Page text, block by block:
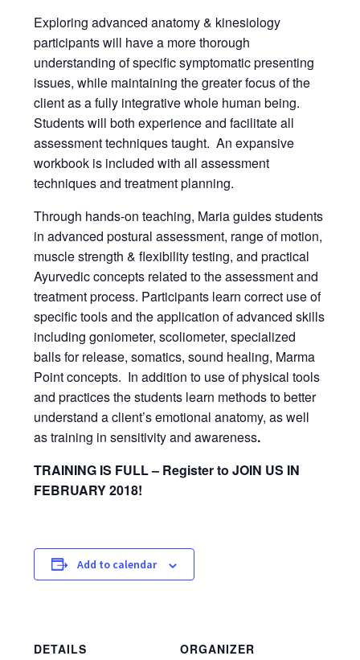
Exploring advanced anatomy & kinesiology
participants will have a more thorough
understanding of specific symptomatic presenting
issues, while maintaining the greater focus of the
client as a fully integrative whole human being.
Students will both experience and facilitate all
assessment techniques taught. An expansive
workbook is included with all assessment
techniques and treatment planning.
Through hands-on teaching, Maria guides students
in advanced postural assessment, range of motion,
muscle strength & flexibility testing, and practical
Ayurvedic concepts related to the assessment and
treatment process. Participants learn correct use of
specific tools and the application of advanced skills
including goniometer, scoliometer, specialized
balls for release, somatics, sound healing, Marma
Point concepts. In addition to use of physical tools
and practices the students learn methods to better
understand a client’s emotional anatomy, as well
as training in sensitivity and awareness.
TRAINING IS FULL – Register to JOIN US IN
FEBRUARY 2018!
Add to calendar
DETAILS
ORGANIZER